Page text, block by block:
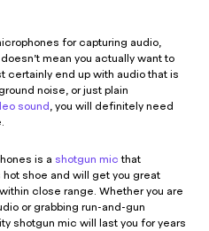
for capturing audio,
mean you actually want to
certainly end up with audio that is
noise, or just plain
sound , you will definitely need
is a shotgun mic that
shoe and will get you great
close range. Whether you are
or grabbing run-and-gun
shotgun mic will last you for years